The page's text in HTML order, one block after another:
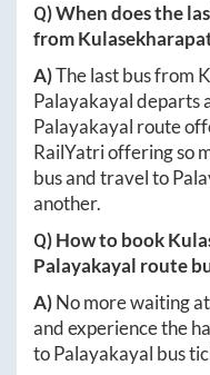
Q) When does the
from
A)The last bus from
Palayakayaldeparts
Palayakayal route
RailYatri offering so
bus and travel to
another.
Q) How to book
Palayakayal route
A)No more waiting
and experience the
toPalayakayal bus